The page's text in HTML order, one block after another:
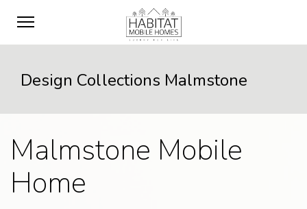
Design Collections Malmstone
Malmstone Mobile
Home